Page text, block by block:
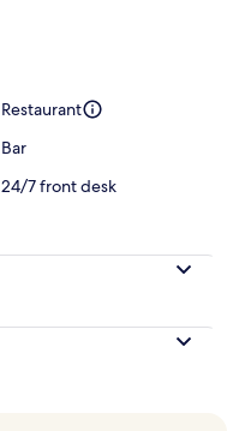
Restaurant
Bar
24/7 front desk